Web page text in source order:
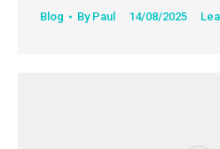
Blog By Paul 14/08/2025